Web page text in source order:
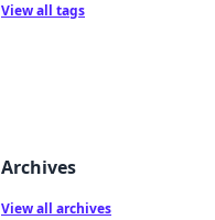
View all tags
Archives
View all archives